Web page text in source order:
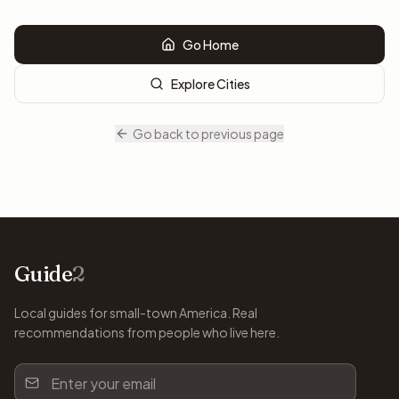
Go Home
Explore Cities
Go back to previous page
Guide2
Local guides for small-town America. Real
recommendations from people who live here.